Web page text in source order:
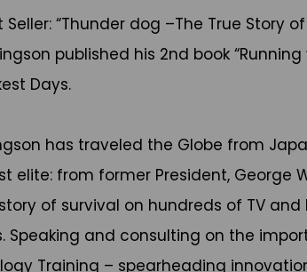
“Thunder dog –The True Story
published his 2nd book
Days.
has traveled the Globe from
elite: from former President, George
of survival on hundreds of TV
and consulting on the
Training – spearheading